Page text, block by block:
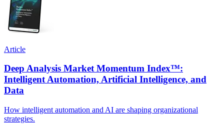
Article
Deep Analysis Market Momentum Index™:
Intelligent Automation, Artificial Intelligence, and
Data
How intelligent automation and AI are shaping organizational
strategies.